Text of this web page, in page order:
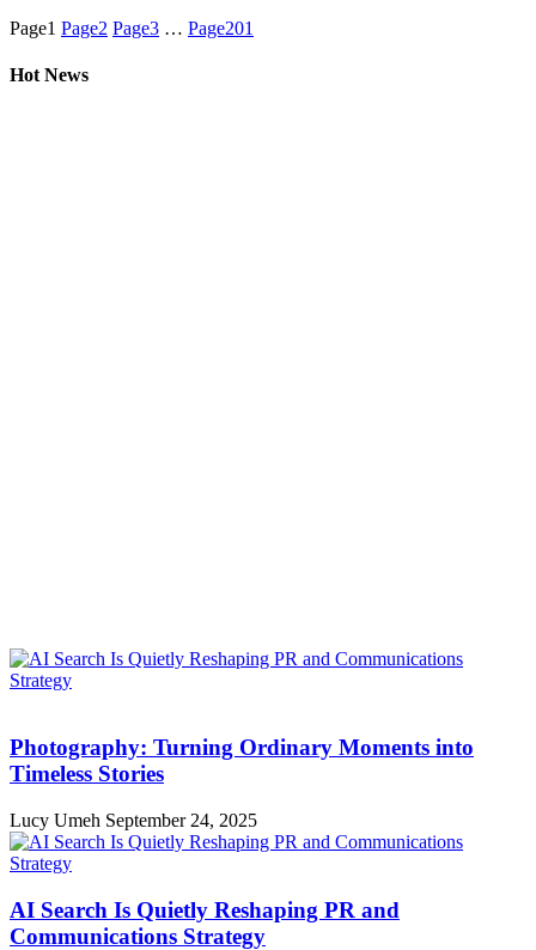
Page1 Page2 Page3 … Page201
Hot News
Photography: Turning Ordinary Moments into
Timeless Stories
Lucy Umeh September 24, 2025
AI Search Is Quietly Reshaping PR and
Communications Strategy